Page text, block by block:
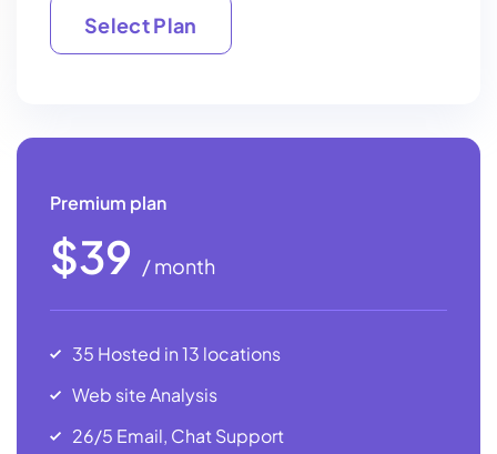
Select Plan
Select Plan
Premium plan
$39 / month
35 Hosted in 13 locations
Web site Analysis
26/5 Email, Chat Support